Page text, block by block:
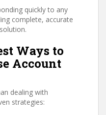
quickly to any
complete, accurate
Ways to
Account
dealing with
strategies: